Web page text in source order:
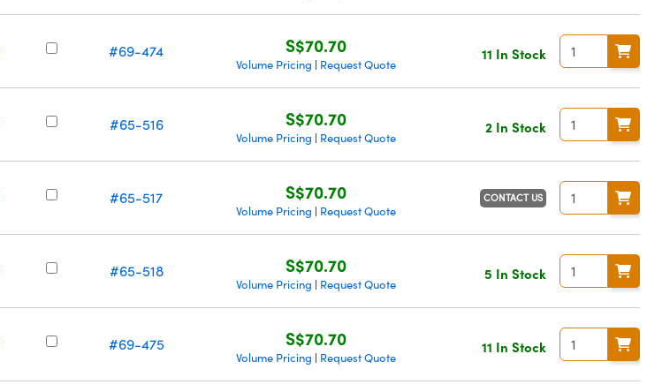
#69-474 S$70.70
Volume Pricing | Request Quote
11 In Stock
#65-516 S$70.70
Volume Pricing | Request Quote
2 In Stock
#65-517 S$70.70
Volume Pricing | Request Quote
CONTACT US
#65-518 S$70.70
Volume Pricing | Request Quote
5 In Stock
#69-475 S$70.70
Volume Pricing | Request Quote
11 In Stock